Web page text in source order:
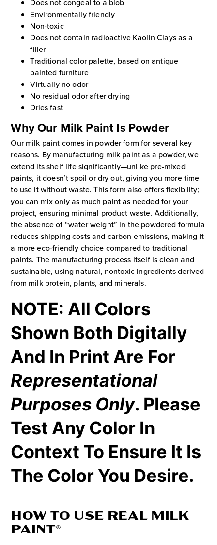
Does not congeal to a blob
Environmentally friendly
Non-toxic
Does not contain radioactive Kaolin Clays as a
filler
Traditional color palette, based on antique
painted furniture
Virtually no odor
No residual odor after drying
Dries fast
Why Our Milk Paint Is Powder
Our milk paint comes in powder form for several key
reasons. By manufacturing milk paint as a powder, we
extend its shelf life significantly—unlike pre-mixed
paints, it doesn’t spoil or dry out, giving you more time
to use it without waste. This form also offers flexibility;
you can mix only as much paint as needed for your
project, ensuring minimal product waste. Additionally,
the absence of “water weight” in the powdered formula
reduces shipping costs and carbon emissions, making it
a more eco-friendly choice compared to traditional
paints. The manufacturing process itself is clean and
sustainable, using natural, nontoxic ingredients derived
from milk protein, plants, and minerals.
NOTE: All Colors
Shown Both Digitally
And In Print Are For
Representational
Purposes Only. Please
Test Any Color In
Context To Ensure It Is
The Color You Desire.
HOW TO USE REAL MILK
PAINT®